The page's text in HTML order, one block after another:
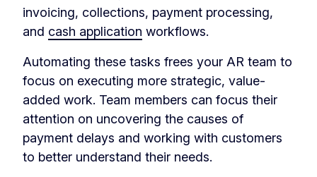
invoicing, collections, payment processing,
and cash application workflows.
Automating these tasks frees your AR team to
focus on executing more strategic, value-
added work. Team members can focus their
attention on uncovering the causes of
payment delays and working with customers
to better understand their needs.